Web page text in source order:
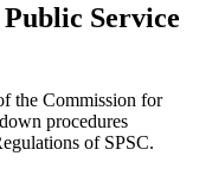
Service
the Commission for
procedures
of SPSC.